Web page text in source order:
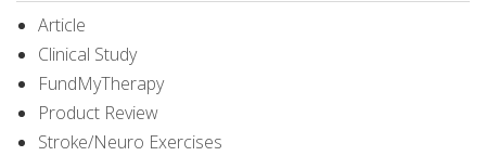
Article
Clinical Study
FundMyTherapy
Product Review
Stroke/Neuro Exercises